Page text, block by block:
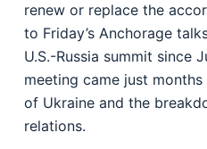
renew or replace the
to Friday’s Anchorage
U.S.-Russia summit since
meeting came just months
of Ukraine and the
relations.